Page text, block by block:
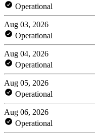
Operational
Aug 03, 2026
Operational
Aug 04, 2026
Operational
Aug 05, 2026
Operational
Aug 06, 2026
Operational